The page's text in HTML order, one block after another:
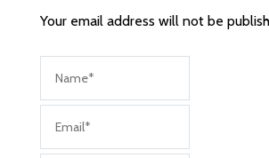
Your email address will not be